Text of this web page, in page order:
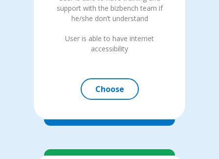
support with the bizbench team if
he/she don’t understand
User is able to have internet
accessibility
Choose